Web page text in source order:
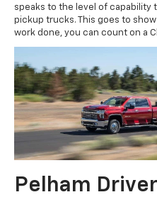
speaks to the level of capability
pickup trucks. This goes to
work done, you can count on a
Pelham